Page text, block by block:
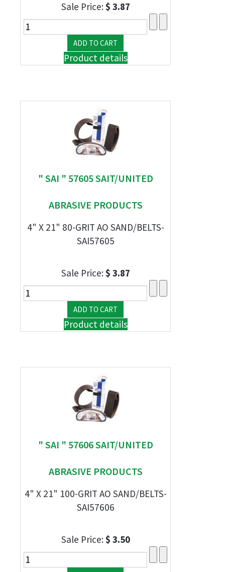
Sale Price:$ 3.87
Product details
" SAI " 57605 SAIT/UNITED
ABRASIVE PRODUCTS
4" X 21" 80-GRIT AO SAND/BELTS-
SAI57605
Sale Price:$ 3.87
Product details
" SAI " 57606 SAIT/UNITED
ABRASIVE PRODUCTS
4" X 21" 100-GRIT AO SAND/BELTS-
SAI57606
Sale Price:$ 3.50